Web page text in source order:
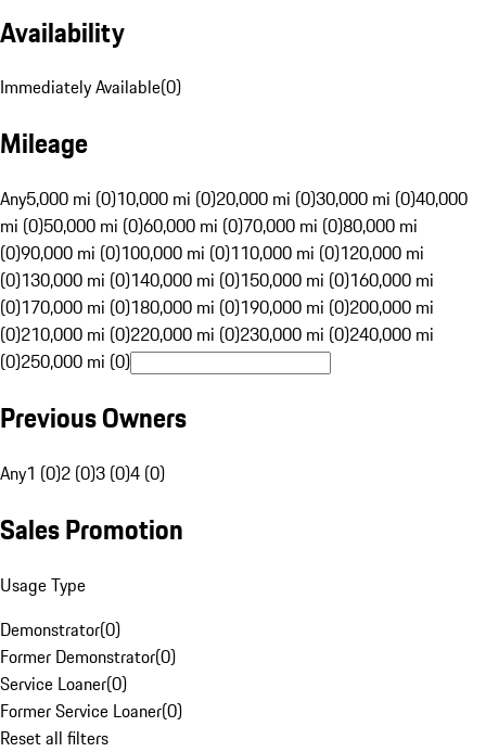
Availability
Immediately Available(0)
Mileage
Any5,000 mi (0)10,000 mi (0)20,000 mi (0)30,000 mi (0)40,000
mi (0)50,000 mi (0)60,000 mi (0)70,000 mi (0)80,000 mi
(0)90,000 mi (0)100,000 mi (0)110,000 mi (0)120,000 mi
(0)130,000 mi (0)140,000 mi (0)150,000 mi (0)160,000 mi
(0)170,000 mi (0)180,000 mi (0)190,000 mi (0)200,000 mi
(0)210,000 mi (0)220,000 mi (0)230,000 mi (0)240,000 mi
(0)250,000 mi (0)
Previous Owners
Any1 (0)2 (0)3 (0)4 (0)
Sales Promotion
Usage Type
Demonstrator(0)
Former Demonstrator(0)
Service Loaner(0)
Former Service Loaner(0)
Reset all filters